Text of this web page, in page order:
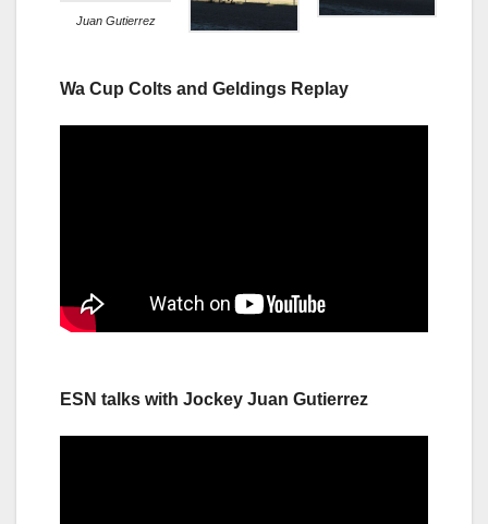
Juan Gutierrez
Wa Cup Colts and Geldings Replay
ESN talks with Jockey Juan Gutierrez